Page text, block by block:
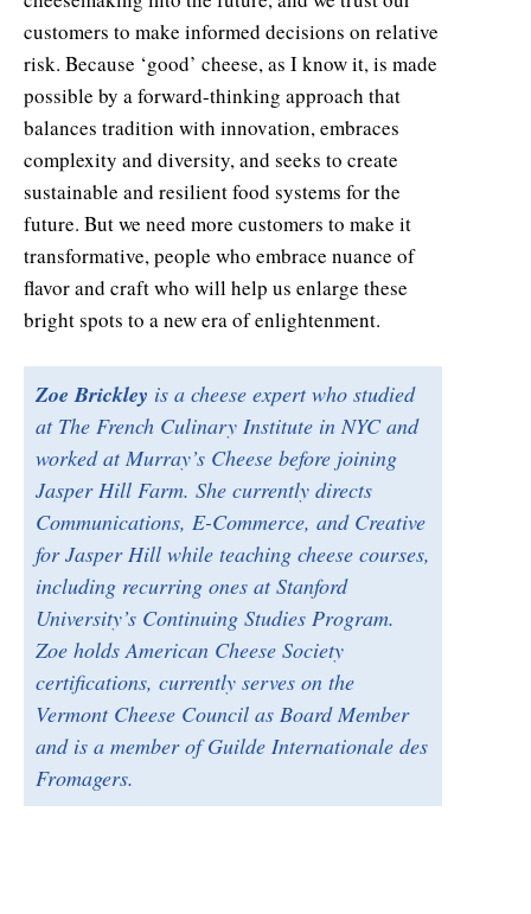
customers to make informed decisions on relative
risk. Because ‘good’ cheese, as I know it, is made
possible by a forward-thinking approach that
balances tradition with innovation, embraces
complexity and diversity, and seeks to create
sustainable and resilient food systems for the
future. But we need more customers to make it
transformative, people who embrace nuance of
flavor and craft who will help us enlarge these
bright spots to a new era of enlightenment.
Zoe Brickley is a cheese expert who studied
at The French Culinary Institute in NYC and
worked at Murray’s Cheese before joining
Jasper Hill Farm. She currently directs
Communications, E-Commerce, and Creative
for Jasper Hill while teaching cheese courses,
including recurring ones at Stanford
University’s Continuing Studies Program.
Zoe holds American Cheese Society
certifications, currently serves on the
Vermont Cheese Council as Board Member
and is a member of Guilde Internationale des
Fromagers.